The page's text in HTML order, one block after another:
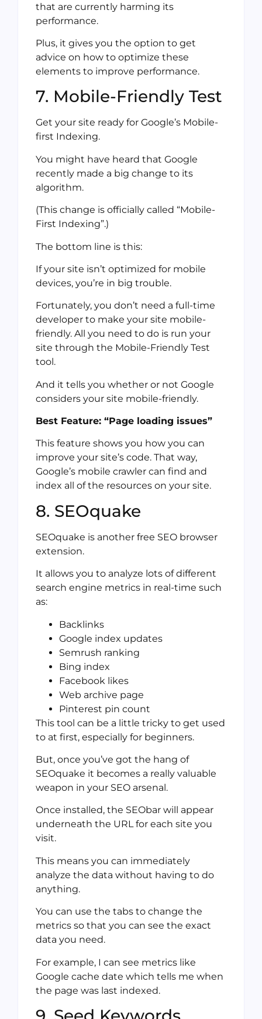
that are currently harming its
performance.
Plus, it gives you the option to get
advice on how to optimize these
elements to improve performance.
7. Mobile-Friendly Test
Get your site ready for Google’s Mobile-
first Indexing.
You might have heard that Google
recently made a big change to its
algorithm.
(This change is officially called “Mobile-
First Indexing”.)
The bottom line is this:
If your site isn’t optimized for mobile
devices, you’re in big trouble.
Fortunately, you don’t need a full-time
developer to make your site mobile-
friendly. All you need to do is run your
site through the Mobile-Friendly Test
tool.
And it tells you whether or not Google
considers your site mobile-friendly.
Best Feature: “Page loading issues”
This feature shows you how you can
improve your site’s code. That way,
Google’s mobile crawler can find and
index all of the resources on your site.
8. SEOquake
SEOquake is another free SEO browser
extension.
It allows you to analyze lots of different
search engine metrics in real-time such
as:
Backlinks
Google index updates
Semrush ranking
Bing index
Facebook likes
Web archive page
Pinterest pin count
This tool can be a little tricky to get used
to at first, especially for beginners.
But, once you’ve got the hang of
SEOquake it becomes a really valuable
weapon in your SEO arsenal.
Once installed, the SEObar will appear
underneath the URL for each site you
visit.
This means you can immediately
analyze the data without having to do
anything.
You can use the tabs to change the
metrics so that you can see the exact
data you need.
For example, I can see metrics like
Google cache date which tells me when
the page was last indexed.